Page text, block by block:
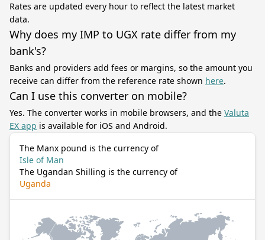
Rates are updated every hour to reflect the latest market
data.
Why does my IMP to UGX rate differ from my
bank's?
Banks and providers add fees or margins, so the amount you
receive can differ from the reference rate shown here.
Can I use this converter on mobile?
Yes. The converter works in mobile browsers, and the Valuta
EX app is available for iOS and Android.
The Manx pound is the currency of
Isle of Man
The Ugandan Shilling is the currency of
Uganda